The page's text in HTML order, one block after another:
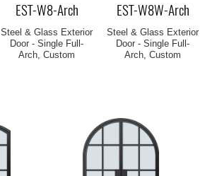
EST-W8-Arch
Steel & Glass Exterior
Door - Single Full-
Arch, Custom
EST-W8W-Arch
Steel & Glass Exterior
Door - Single Full-
Arch, Custom